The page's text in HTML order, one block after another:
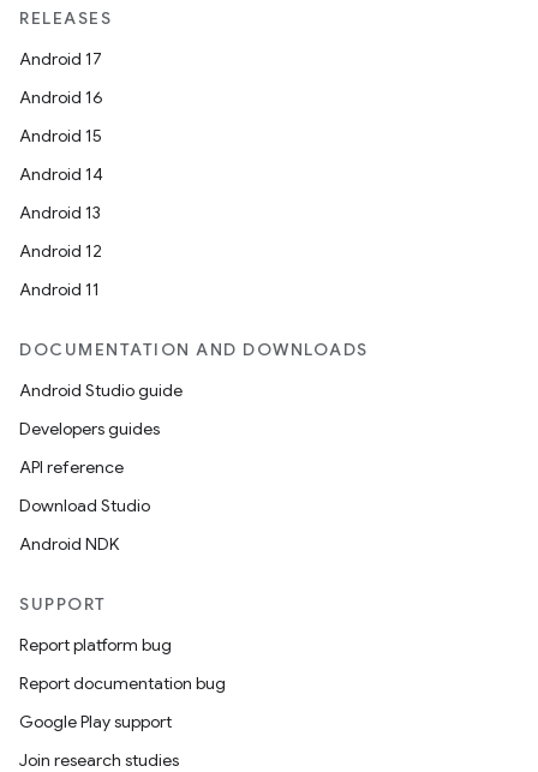
RELEASES
Android 17
Android 16
Android 15
Android 14
Android 13
Android 12
Android 11
DOCUMENTATION AND DOWNLOADS
Android Studio guide
Developers guides
API reference
Download Studio
Android NDK
SUPPORT
Report platform bug
Report documentation bug
Google Play support
Join research studies